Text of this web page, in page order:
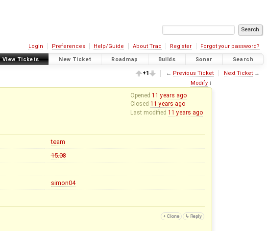
Login Preferences Help/Guide About Trac Register Forgot your password?
View Tickets New Ticket Roadmap Builds Sonar Search
+1 ← Previous Ticket Next Ticket→
Modify ↓
Opened11 years ago
Closed11 years ago
Last modified11 years ago
team
15.08
simon04